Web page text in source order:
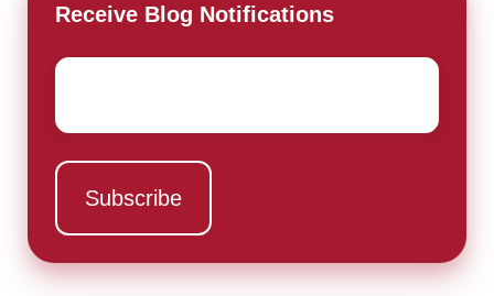
Receive Blog Notifications
Email